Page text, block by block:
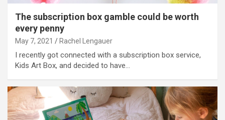
The subscription box gamble could be worth
every penny
May 7, 2021 Rachel Lengauer
I recently got connected with a subscription box service,
Kids Art Box, and decided to have…